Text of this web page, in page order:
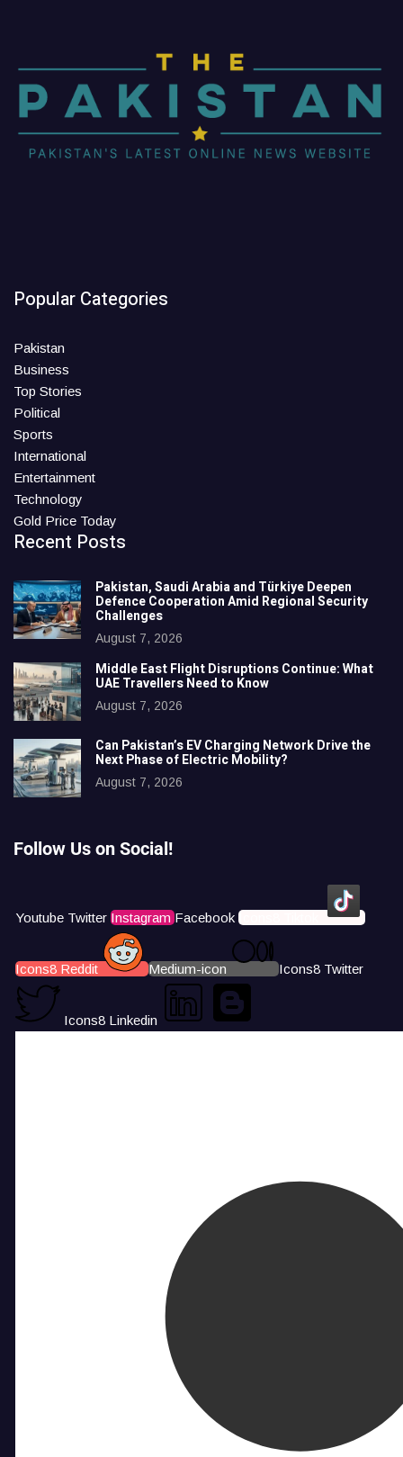
Popular Categories
Pakistan
Business
Top Stories
Political
Sports
International
Entertainment
Technology
Gold Price Today
Recent Posts
Pakistan, Saudi Arabia and Türkiye Deepen
Defence Cooperation Amid Regional Security
Challenges
August 7, 2026
Middle East Flight Disruptions Continue: What
UAE Travellers Need to Know
August 7, 2026
Can Pakistan’s EV Charging Network Drive the
Next Phase of Electric Mobility?
August 7, 2026
Follow Us on Social!
Youtube Twitter Instagram Facebook Icons8 Tiktok
Icons8 Reddit Medium-icon Icons8 Twitter
Icons8 Linkedin